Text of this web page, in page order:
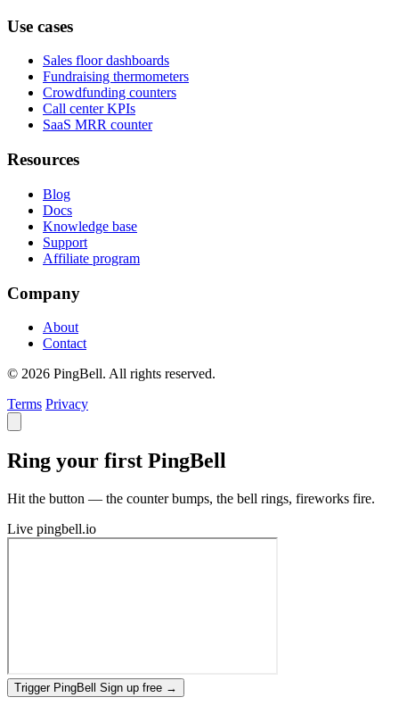
Use cases
Sales floor dashboards
Fundraising thermometers
Crowdfunding counters
Call center KPIs
SaaS MRR counter
Resources
Blog
Docs
Knowledge base
Support
Affiliate program
Company
About
Contact
© 2026 PingBell. All rights reserved.
Terms Privacy
Ring your first PingBell
Hit the button — the counter bumps, the bell rings, fireworks fire.
Live pingbell.io
Trigger PingBell Sign up free →